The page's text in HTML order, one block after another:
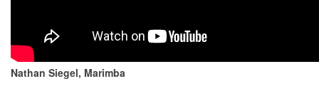
Nathan Siegel, Marimba